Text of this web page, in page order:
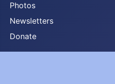
Photos
Newsletters
Donate